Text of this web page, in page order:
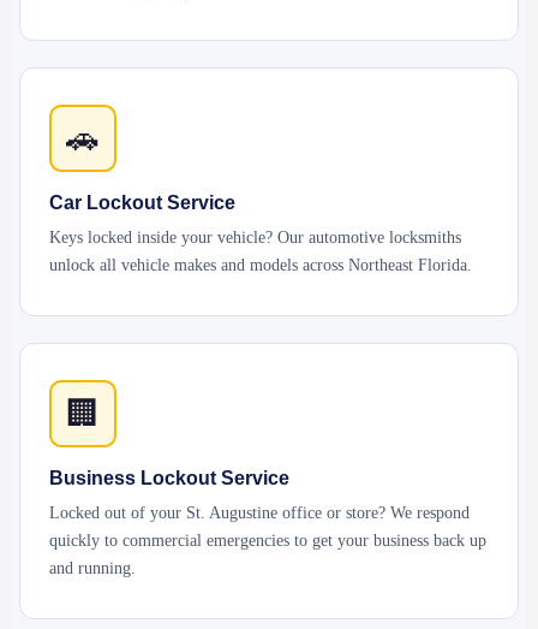
🚗
Car Lockout Service
Keys locked inside your vehicle? Our automotive locksmiths
unlock all vehicle makes and models across Northeast Florida.
🏢
Business Lockout Service
Locked out of your St. Augustine office or store? We respond
quickly to commercial emergencies to get your business back up
and running.